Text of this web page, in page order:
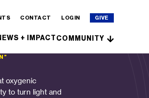
CONTACT LOGIN GIVE
+ IMPACTCOMMUNITY
oxygenic
to turn light and